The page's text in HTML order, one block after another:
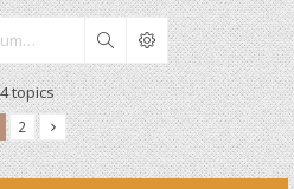
Search
topics
2